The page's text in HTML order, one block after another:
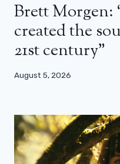
Brett Morgen:
created the
21st century”
August 5, 2026